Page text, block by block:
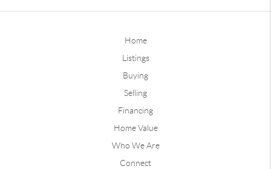
Home
Listings
Buying
Selling
Financing
Home Value
Who We Are
Connect